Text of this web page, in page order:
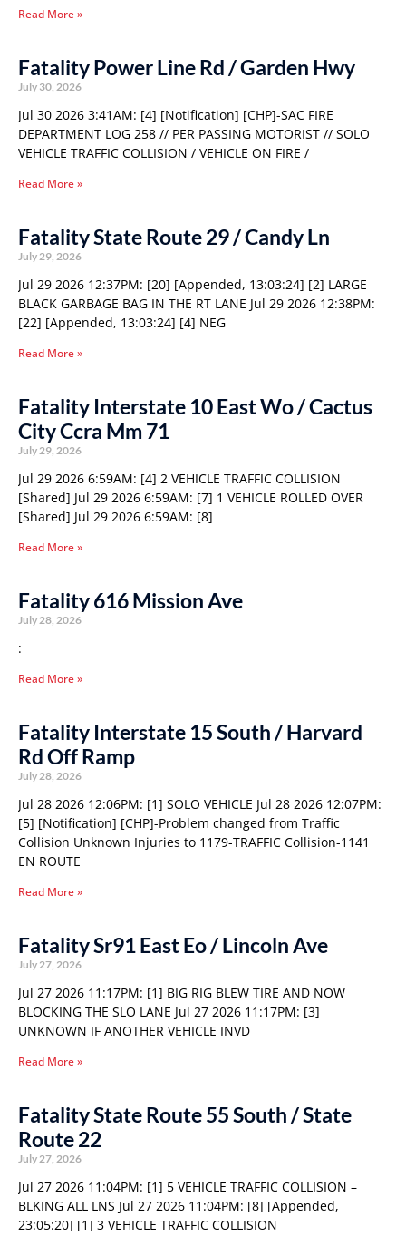
Read More »
Fatality Power Line Rd / Garden Hwy
July 30, 2026
Jul 30 2026 3:41AM: [4] [Notification] [CHP]-SAC FIRE
DEPARTMENT LOG 258 // PER PASSING MOTORIST // SOLO
VEHICLE TRAFFIC COLLISION / VEHICLE ON FIRE /
Read More »
Fatality State Route 29 / Candy Ln
July 29, 2026
Jul 29 2026 12:37PM: [20] [Appended, 13:03:24] [2] LARGE
BLACK GARBAGE BAG IN THE RT LANE Jul 29 2026 12:38PM:
[22] [Appended, 13:03:24] [4] NEG
Read More »
Fatality Interstate 10 East Wo / Cactus
City Ccra Mm 71
July 29, 2026
Jul 29 2026 6:59AM: [4] 2 VEHICLE TRAFFIC COLLISION
[Shared] Jul 29 2026 6:59AM: [7] 1 VEHICLE ROLLED OVER
[Shared] Jul 29 2026 6:59AM: [8]
Read More »
Fatality 616 Mission Ave
July 28, 2026
:
Read More »
Fatality Interstate 15 South / Harvard
Rd Off Ramp
July 28, 2026
Jul 28 2026 12:06PM: [1] SOLO VEHICLE Jul 28 2026 12:07PM:
[5] [Notification] [CHP]-Problem changed from Traffic
Collision Unknown Injuries to 1179-TRAFFIC Collision-1141
EN ROUTE
Read More »
Fatality Sr91 East Eo / Lincoln Ave
July 27, 2026
Jul 27 2026 11:17PM: [1] BIG RIG BLEW TIRE AND NOW
BLOCKING THE SLO LANE Jul 27 2026 11:17PM: [3]
UNKNOWN IF ANOTHER VEHICLE INVD
Read More »
Fatality State Route 55 South / State
Route 22
July 27, 2026
Jul 27 2026 11:04PM: [1] 5 VEHICLE TRAFFIC COLLISION –
BLKING ALL LNS Jul 27 2026 11:04PM: [8] [Appended,
23:05:20] [1] 3 VEHICLE TRAFFIC COLLISION